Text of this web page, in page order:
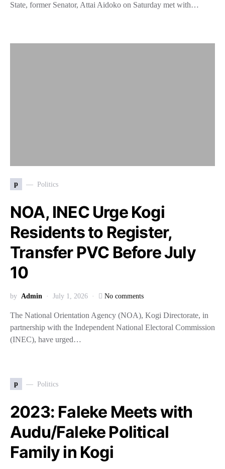
State, former Senator, Attai Aidoko on Saturday met with…
p Politics
NOA, INEC Urge Kogi
Residents to Register,
Transfer PVC Before July
10
by Admin July 1, 2026 No comments
The National Orientation Agency (NOA), Kogi Directorate, in
partnership with the Independent National Electoral Commission
(INEC), have urged…
p Politics
2023: Faleke Meets with
Audu/Faleke Political
Family in Kogi